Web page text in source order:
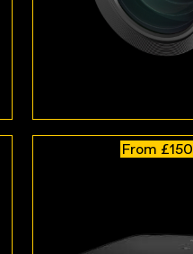
From £150